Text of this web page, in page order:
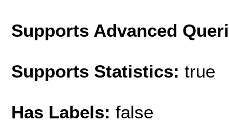
Supports Advanced
Supports Statistics: true
Has Labels: false